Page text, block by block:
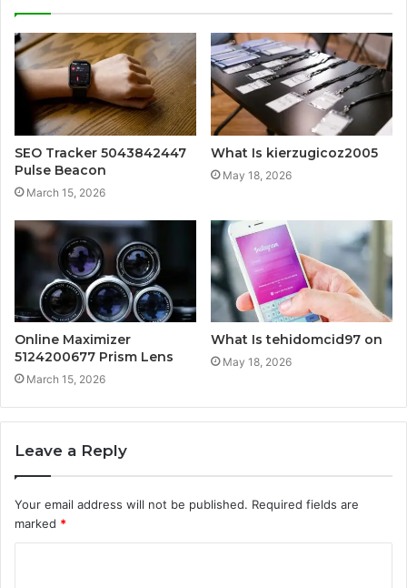
SEO Tracker 5043842447
Pulse Beacon
March 15, 2026
What Is kierzugicoz2005
May 18, 2026
Online Maximizer
5124200677 Prism Lens
March 15, 2026
What Is tehidomcid97 on
May 18, 2026
Leave a Reply
Your email address will not be published. Required fields are
marked *